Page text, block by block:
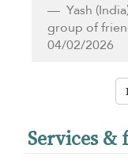
Yash
group of
04/02/2026
Services &